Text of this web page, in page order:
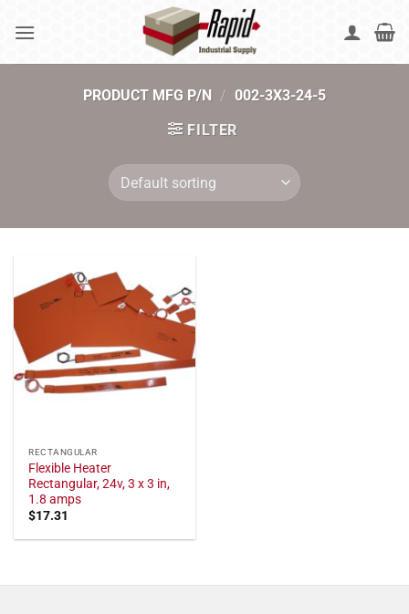
PRODUCT MFG P/N / 002-3X3-24-5
FILTER
RECTANGULAR
Flexible Heater
Rectangular, 24v, 3 x 3 in,
1.8 amps
$17.31